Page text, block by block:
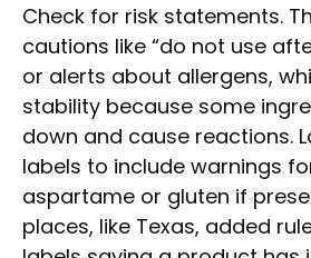
Check for risk statements.
cautions like “do not use
or alerts about allergens,
stability because some
down and cause reactions.
labels to include warnings
aspartame or gluten if
places, like Texas, added